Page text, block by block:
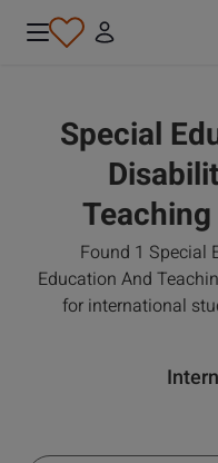
Special
Found 1 Special
Education And
for international